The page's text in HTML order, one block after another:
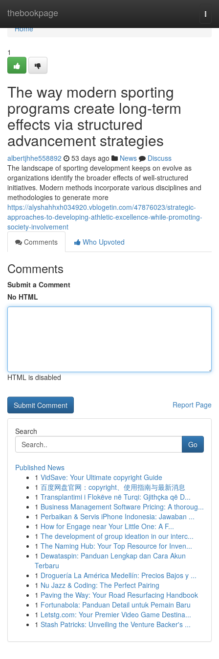
thebookpage
Home
Home
1
The way modern sporting
programs create long-term
effects via structured
advancement strategies
albertjhhe558892 53 days ago News
Discuss
The landscape of sporting development keeps on evolve as
organizations identify the broader effects of well-structured
initiatives. Modern methods incorporate various disciplines and
methodologies to generate more
https://alyshahhxh034920.vblogetin.com/47876023/strategic-
approaches-to-developing-athletic-excellence-while-promoting-
society-involvement
Comments
Who Upvoted
Comments
Submit a Comment
No HTML
HTML is disabled
Report Page
Search
Go
Published News
1 VidSave: Your Ultimate copyright Guide
1 百度网盘官网：copyright、使用指南与最新消息
1 Transplantimi i Flokëve në Turqi: Gjithçka që D...
1 Business Management Software Pricing: A thoroug...
1 Perbaikan & Servis iPhone Indonesia: Jawaban ...
1 How for Engage near Your Little One: A F...
1 The development of group ideation in our interc...
1 The Naming Hub: Your Top Resource for Inven...
1 Dewataspin: Panduan Lengkap dan Cara Akun
Terbaru
1 Droguería La América Medellín: Precios Bajos y ...
1 Nu Jazz & Coding: The Perfect Pairing
1 Paving the Way: Your Road Resurfacing Handbook
1 Fortunabola: Panduan Detail untuk Pemain Baru
1 Letstg.com: Your Premier Video Game Destina...
1 Stash Patricks: Unveiling the Venture Backer's ...